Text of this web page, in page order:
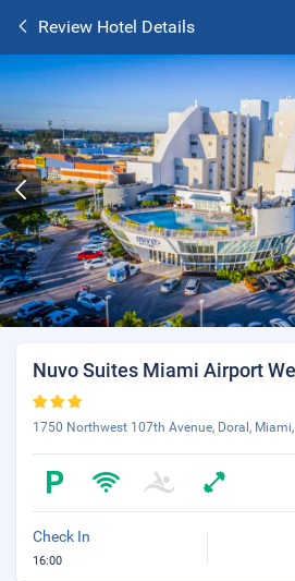
Review Hotel Details
Nuvo Suites Miami Airport
1750 Northwest 107th Avenue, Doral, Miami,
Check In
16:00